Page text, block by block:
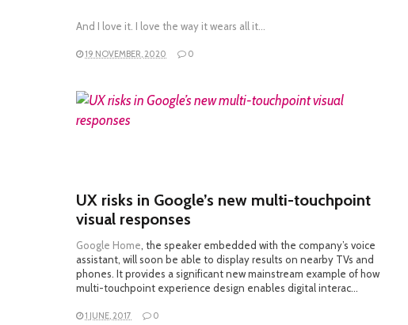
And I love it. I love the way it wears all it…
19 NOVEMBER, 2020 0
UX risks in Google’s new multi-touchpoint
visual responses
Google Home, the speaker embedded with the company’s voice
assistant, will soon be able to display results on nearby TVs and
phones. It provides a significant new mainstream example of how
multi-touchpoint experience design enables digital interac…
1 JUNE, 2017 0